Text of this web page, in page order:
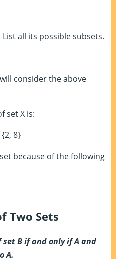
List all its possible subsets.
consider the above
set X is:
{2, 8}
because of the following
Two Sets
B if and only if A and
A.